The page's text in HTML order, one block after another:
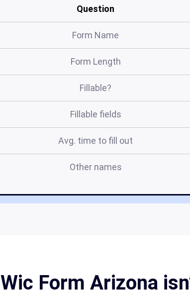
Question
Form Name
Form Length
Fillable?
Fillable fields
Avg. time to fill out
Other names
Wic Form Arizona